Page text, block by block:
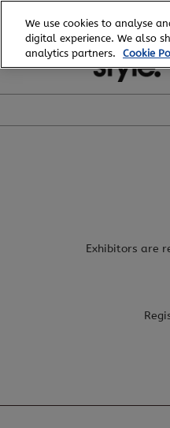
to
content
Exhibitors are
We use cookies to analyse
digital experience. We also
analytics partners.
Cookie